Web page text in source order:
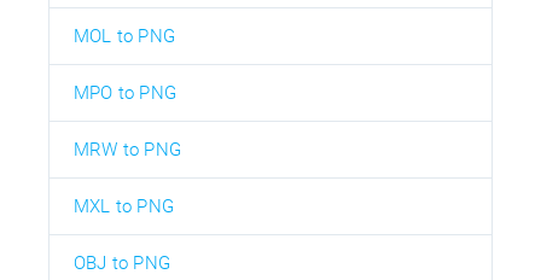
MOL to PNG
MPO to PNG
MRW to PNG
MXL to PNG
OBJ to PNG